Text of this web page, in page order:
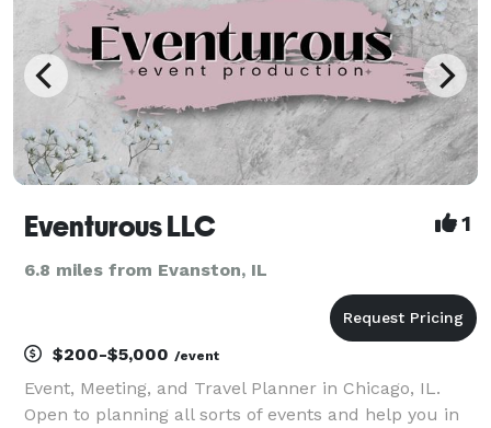
Eventurous LLC 1
6.8 miles from Evanston, IL
$200-$5,000 /event
Event, Meeting, and Travel Planner in Chicago, IL.
Open to planning all sorts of events and help you in